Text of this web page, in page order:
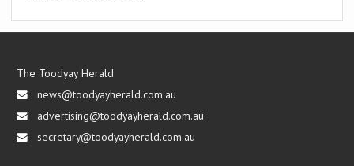
The Toodyay Herald
news@toodyayherald.com.au
advertising@toodyayherald.com.au
secretary@toodyayherald.com.au